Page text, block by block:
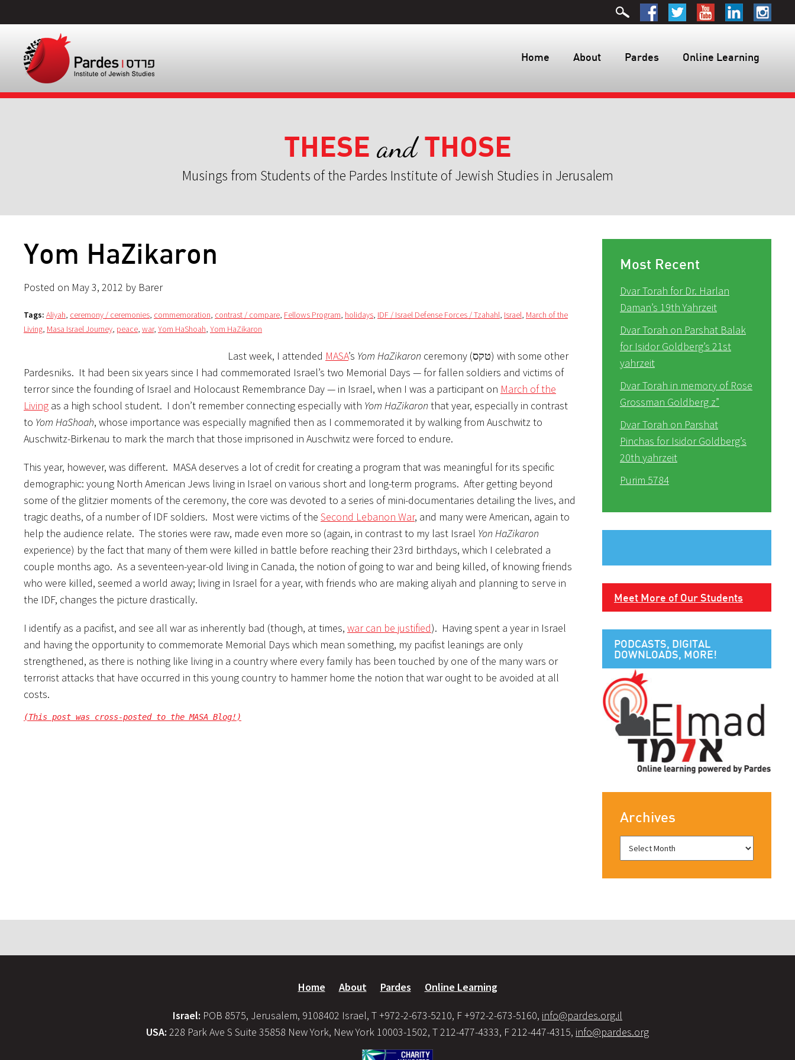
Home About Pardes Online Learning
THESE andTHOSE
Musings from Students of the Pardes Institute of Jewish Studies in Jerusalem
Yom HaZikaron
Posted on May 3, 2012 by Barer
Tags: Aliyah, ceremony / ceremonies, commemoration, contrast / compare, Fellows Program, holidays, IDF / Israel Defense Forces / Tzahahl, Israel, March of the
Living, Masa Israel Journey, peace, war, Yom HaShoah, Yom HaZikaron
Last week, I attended MASA’s Yom HaZikaron ceremony (טקס) with some other
Pardesniks. It had been six years since I had commemorated Israel’s two Memorial Days — for fallen soldiers and victims of
terror since the founding of Israel and Holocaust Remembrance Day — in Israel, when I was a participant on March of the
Living as a high school student. I don’t remember connecting especially with Yom HaZikaron that year, especially in contrast
to Yom HaShoah, whose importance was especially magnified then as I commemorated it by walking from Auschwitz to
Auschwitz-Birkenau to mark the march that those imprisoned in Auschwitz were forced to endure.
This year, however, was different. MASA deserves a lot of credit for creating a program that was meaningful for its specific
demographic: young North American Jews living in Israel on various short and long-term programs. After getting beyond
some of the glitzier moments of the ceremony, the core was devoted to a series of mini-documentaries detailing the lives, and
tragic deaths, of a number of IDF soldiers. Most were victims of the Second Lebanon War, and many were American, again to
help the audience relate. The stories were raw, made even more so (again, in contrast to my last Israel Yon HaZikaron
experience) by the fact that many of them were killed in battle before reaching their 23rd birthdays, which I celebrated a
couple months ago. As a seventeen-year-old living in Canada, the notion of going to war and being killed, of knowing friends
who were killed, seemed a world away; living in Israel for a year, with friends who are making aliyah and planning to serve in
the IDF, changes the picture drastically.
I identify as a pacifist, and see all war as inherently bad (though, at times, war can be justified). Having spent a year in Israel
and having the opportunity to commemorate Memorial Days which mean something, my pacifist leanings are only
strengthened, as there is nothing like living in a country where every family has been touched by one of the many wars or
terrorist attacks that have occurred in this young country to hammer home the notion that war ought to be avoided at all
costs.
(This post was cross-posted to the MASA Blog!)
Most Recent
Dvar Torah for Dr. Harlan
Daman’s 19th Yahrzeit
Dvar Torah on Parshat Balak
for Isidor Goldberg’s 21st
yahrzeit
Dvar Torah in memory of Rose
Grossman Goldberg z”
Dvar Torah on Parshat
Pinchas for Isidor Goldberg’s
20th yahrzeit
Purim 5784
Meet More of Our Students
PODCASTS, DIGITAL
DOWNLOADS, MORE!
Archives
Home About Pardes Online Learning
Israel: POB 8575, Jerusalem, 9108402 Israel, T +972-2-673-5210, F +972-2-673-5160, info@pardes.org.il
USA: 228 Park Ave S Suite 35858 New York, New York 10003-1502, T 212-477-4333, F 212-447-4315, info@pardes.org